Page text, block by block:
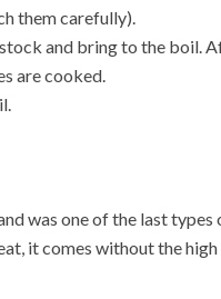
them carefully).
and bring to the boil.
are cooked.
was one of the last
it comes without the